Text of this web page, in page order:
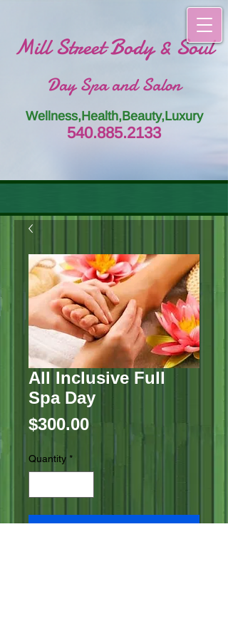
Mill Street Body & Soul
Day Spa and Salon
Wellness,Health,Beauty,Luxury
540.885.2133
All Inclusive Full
Spa Day
$300.00Price
Quantity *